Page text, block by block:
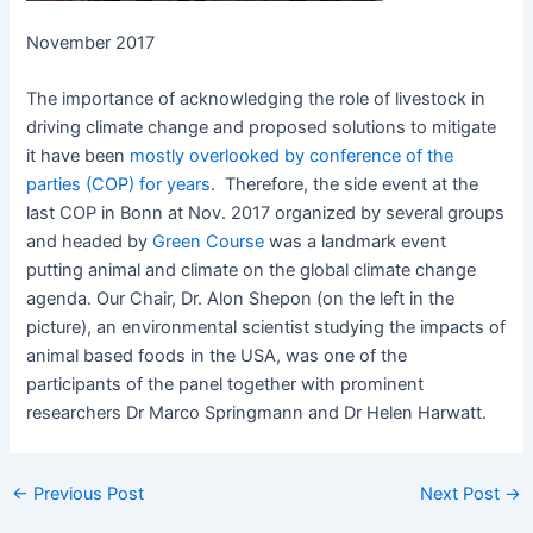
November 2017
The importance of acknowledging the role of livestock in
driving climate change and proposed solutions to mitigate
it have been mostly overlooked by conference of the
parties (COP) for years. Therefore, the side event at the
last COP in Bonn at Nov. 2017 organized by several groups
and headed byGreen Course was a landmark event
putting animal and climate on the global climate change
agenda. Our Chair, Dr. Alon Shepon (on the left in the
picture), an environmental scientist studying the impacts of
animal based foods in the USA, was one of the
participants of the panel together with prominent
researchers Dr Marco Springmann and Dr Helen Harwatt.
← Previous Post Next Post →